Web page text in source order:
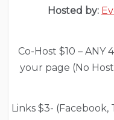
Hosted by:
Co-Host $10 –
your page (No
Links $3-